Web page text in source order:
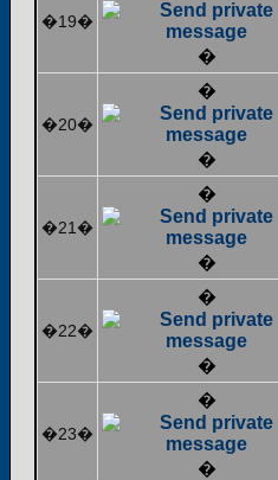
�19�
�
�20�
�
�
�21�
�
�
�22�
�
�
�23�
�
�